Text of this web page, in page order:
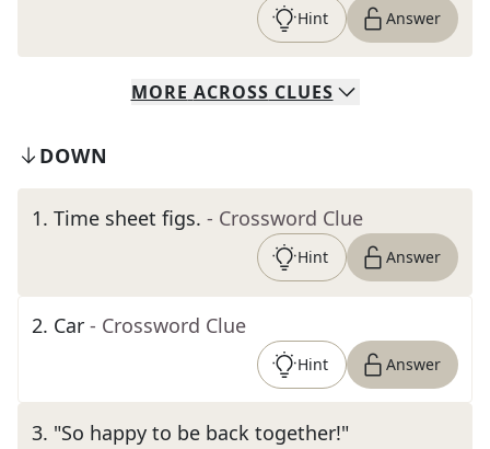
Hint Answer
MORE ACROSS CLUES
DOWN
1. Time sheet figs. - Crossword Clue
Hint Answer
2. Car - Crossword Clue
Hint Answer
3. "So happy to be back together!"